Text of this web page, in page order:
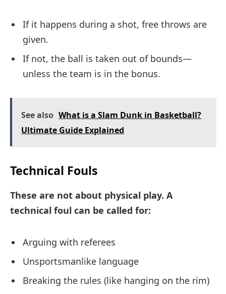
If it happens during a shot, free throws are
given.
If not, the ball is taken out of bounds—
unless the team is in the bonus.
See also What is a Slam Dunk in Basketball?
Ultimate Guide Explained
Technical Fouls
These are not about physical play. A
technical foul can be called for:
Arguing with referees
Unsportsmanlike language
Breaking the rules (like hanging on the rim)